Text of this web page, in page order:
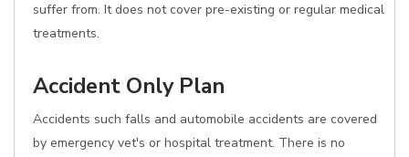
suffer from. It does not cover pre-existing or regular medical
treatments.
Accident Only Plan
Accidents such falls and automobile accidents are covered
by emergency vet's or hospital treatment. There is no